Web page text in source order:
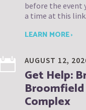
before the event
a time at this
LEARN MORE ›
AUGUST 12,
Get Help:
Complex